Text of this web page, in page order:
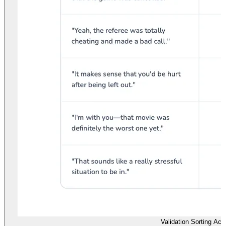
Validation Sorting